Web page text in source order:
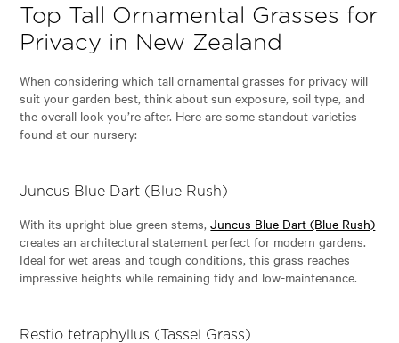
Top Tall Ornamental Grasses for
Privacy in New Zealand
When considering which tall ornamental grasses for privacy will
suit your garden best, think about sun exposure, soil type, and
the overall look you’re after. Here are some standout varieties
found at our nursery:
Juncus Blue Dart (Blue Rush)
With its upright blue-green stems,Juncus Blue Dart (Blue Rush)
creates an architectural statement perfect for modern gardens.
Ideal for wet areas and tough conditions, this grass reaches
impressive heights while remaining tidy and low-maintenance.
Restio tetraphyllus (Tassel Grass)